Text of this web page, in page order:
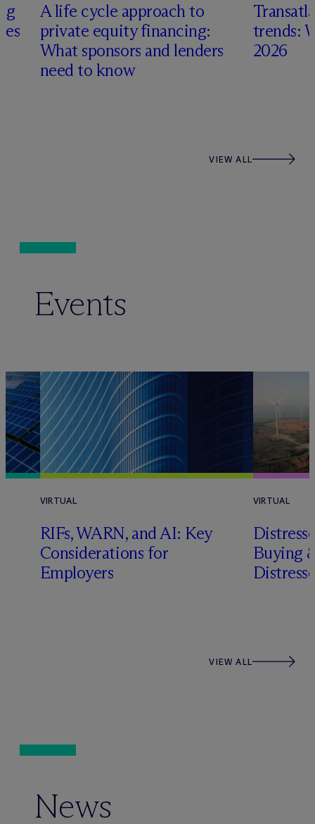
A life cycle approach to
private equity financing:
What sponsors and lenders
need to know
trends:
2026
VIEW ALL
Events
VIRTUAL
RIFs, WARN, and AI: Key
Considerations for
Employers
VIRTUAL
Buying
VIEW ALL
News